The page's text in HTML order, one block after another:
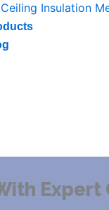
Ceiling Insulation
Expert